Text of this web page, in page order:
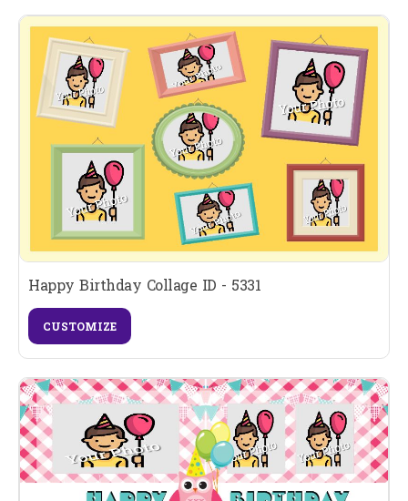
Happy Birthday Collage ID - 5331
CUSTOMIZE